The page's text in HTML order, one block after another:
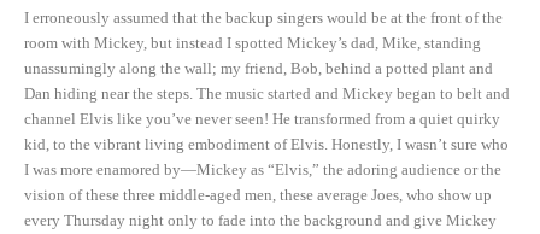
I erroneously assumed that the backup singers would be at the front of the
room with Mickey, but instead I spotted Mickey’s dad, Mike, standing
unassumingly along the wall; my friend, Bob, behind a potted plant and
Dan hiding near the steps. The music started and Mickey began to belt and
channel Elvis like you’ve never seen! He transformed from a quiet quirky
kid, to the vibrant living embodiment of Elvis. Honestly, I wasn’t sure who
I was more enamored by—Mickey as “Elvis,” the adoring audience or the
vision of these three middle-aged men, these average Joes, who show up
every Thursday night only to fade into the background and give Mickey